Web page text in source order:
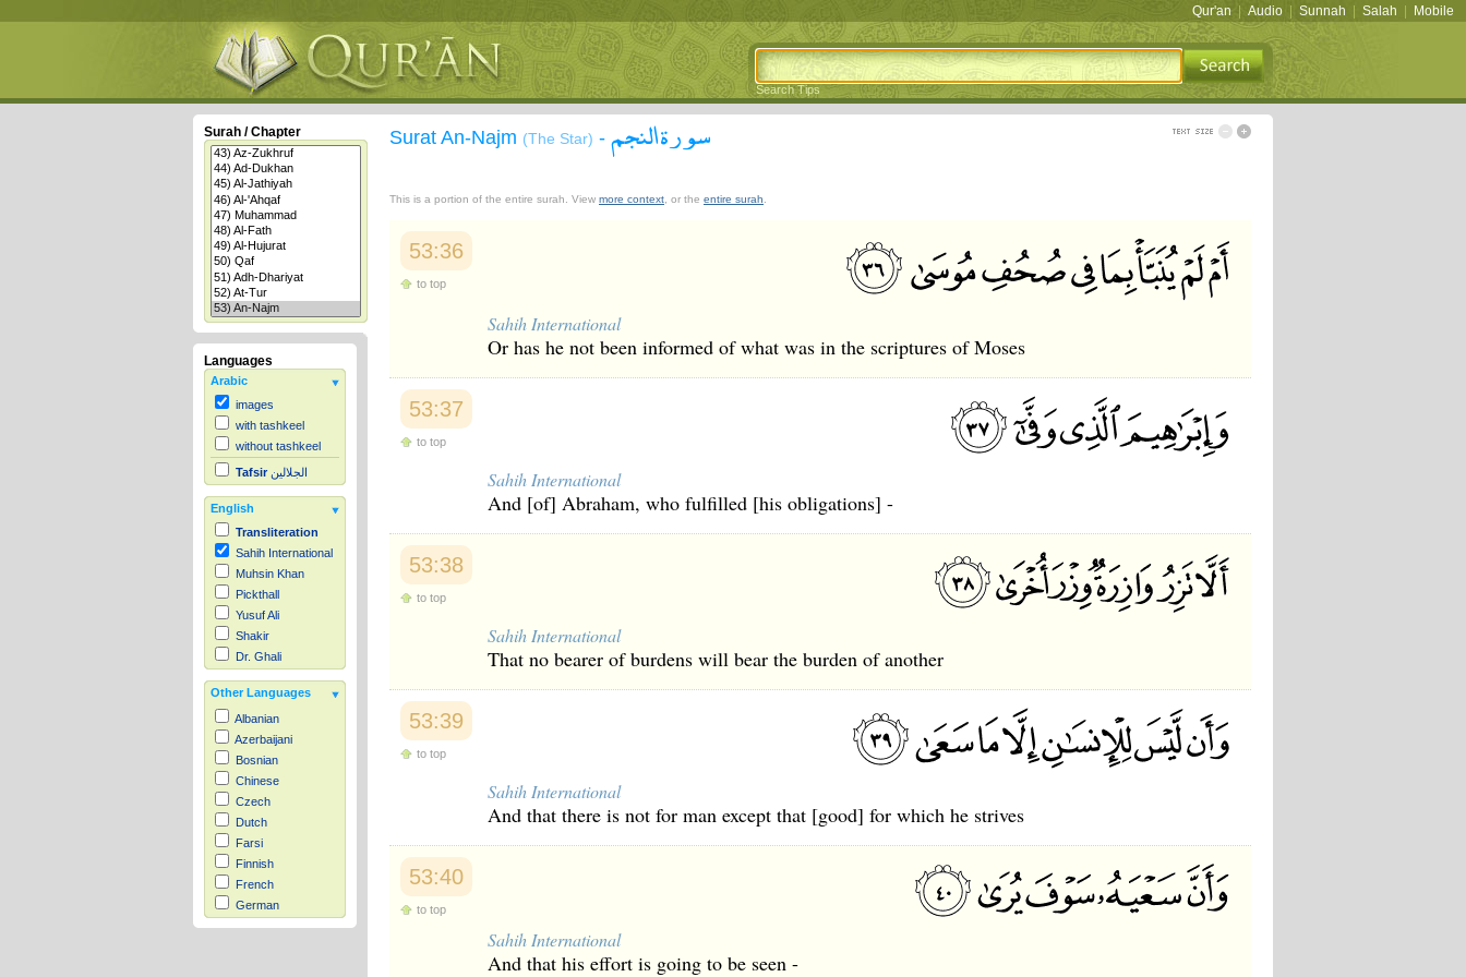
Qur'an Audio Sunnah Salah Mobile
Search Tips
Surah / Chapter
Languages
Arabic
images
with tashkeel
without tashkeel
Tafsir الجلالين
English
Transliteration
Sahih International
Muhsin Khan
Pickthall
Yusuf Ali
Shakir
Dr. Ghali
Other Languages
Albanian
Azerbaijani
Bosnian
Chinese
Czech
Dutch
Farsi
Finnish
French
German
Hausa
Surat An-Najm (The Star) - سورة النجم
This is a portion of the entire surah. View more context , or the entire surah
53:36
to top
Sahih International
Or has he not been informed of what was in the scriptures of Moses
53:37
to top
Sahih International
And [of] Abraham, who fulfilled [his obligations] -
53:38
to top
Sahih International
That no bearer of burdens will bear the burden of another
53:39
to top
Sahih International
And that there is not for man except that [good] for which he strives
53:40
to top
Sahih International
And that his effort is going to be seen -